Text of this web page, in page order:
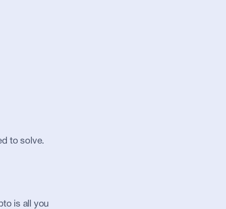
to solve.
is all you